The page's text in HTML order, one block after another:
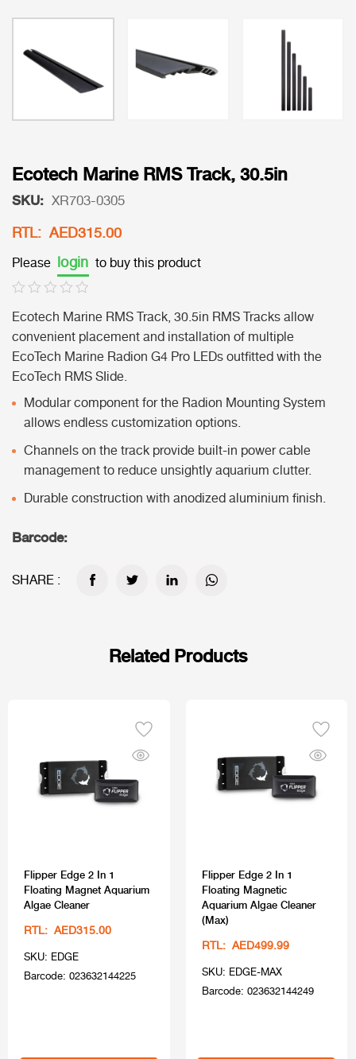
Ecotech Marine RMS Track, 30.5in
SKU: XR703-0305
RTL: AED315.00
Please login to buy this product
Ecotech Marine RMS Track, 30.5in RMS Tracks allow
convenient placement and installation of multiple
EcoTech Marine Radion G4 Pro LEDs outfitted with the
EcoTech RMS SIide.
Modular component for the Radion Mounting System
allows endless customization options.
Channels on the track provide built-in power cable
management to reduce unsightly aquarium clutter.
Durable construction with anodized aluminium finish.
Barcode:
SHARE :
Related Products
Flipper Edge 2 In 1
Floating Magnet Aquarium
Algae Cleaner
RTL: AED315.00
SKU: EDGE
Barcode: 023632144225
Flipper Edge 2 In 1
Floating Magnetic
Aquarium Algae Cleaner
(Max)
RTL: AED499.99
SKU: EDGE-MAX
Barcode: 023632144249